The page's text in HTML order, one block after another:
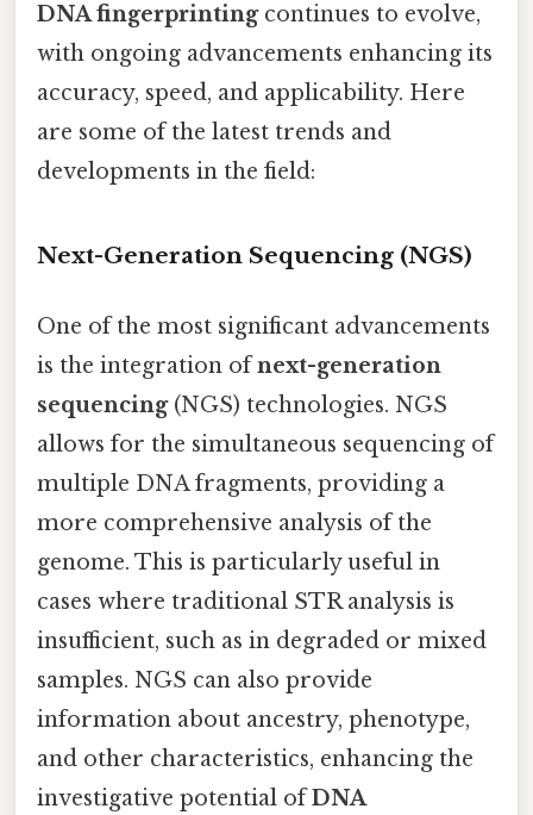
DNA fingerprintingcontinues to evolve,
with ongoing advancements enhancing its
accuracy, speed, and applicability. Here
are some of the latest trends and
developments in the field:
Next-Generation Sequencing (NGS)
One of the most significant advancements
is the integration ofnext-generation
sequencing(NGS) technologies. NGS
allows for the simultaneous sequencing of
multiple DNA fragments, providing a
more comprehensive analysis of the
genome. This is particularly useful in
cases where traditional STR analysis is
insufficient, such as in degraded or mixed
samples. NGS can also provide
information about ancestry, phenotype,
and other characteristics, enhancing the
investigative potential ofDNA